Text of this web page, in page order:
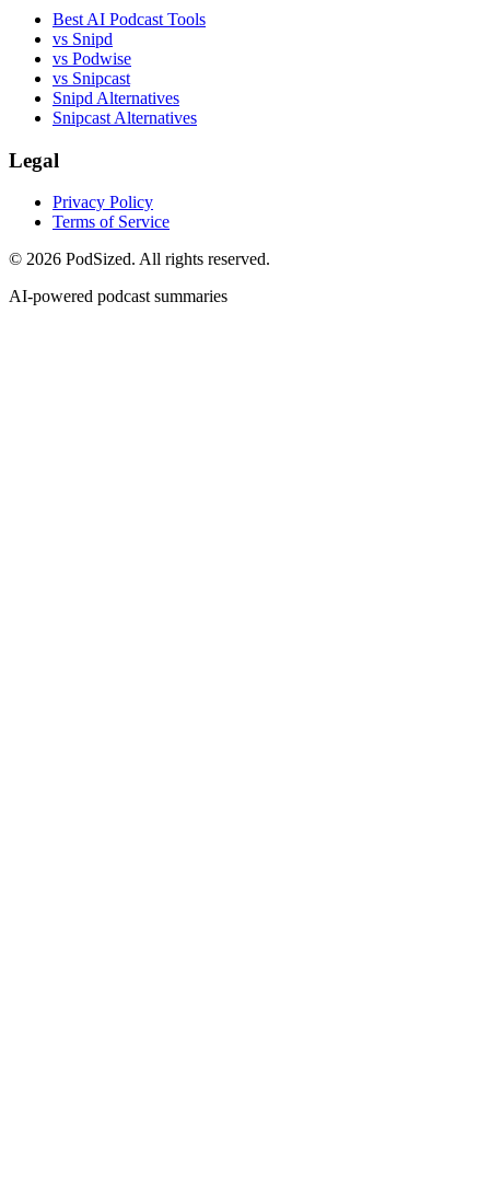
Best AI Podcast Tools
vs Snipd
vs Podwise
vs Snipcast
Snipd Alternatives
Snipcast Alternatives
Legal
Privacy Policy
Terms of Service
© 2026 PodSized. All rights reserved.
AI-powered podcast summaries